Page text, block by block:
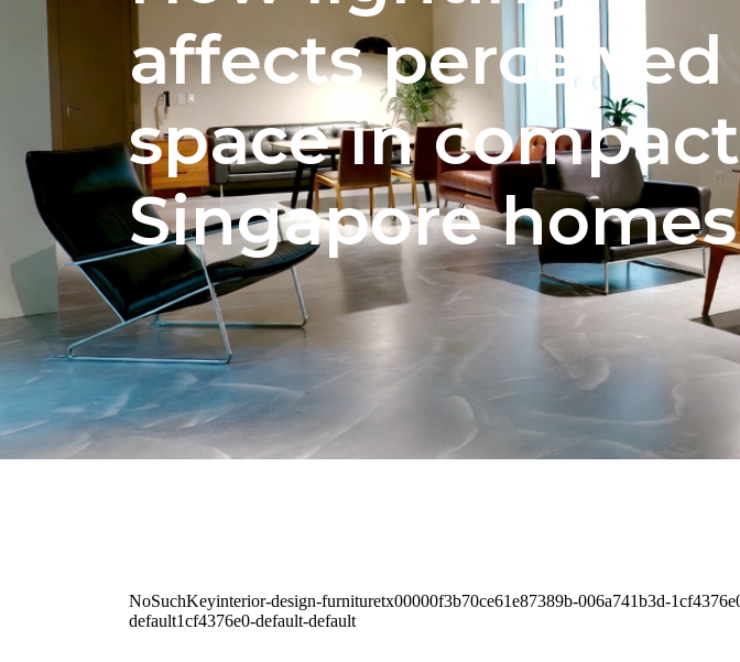
affects perceived
space in compact
Singapore homes